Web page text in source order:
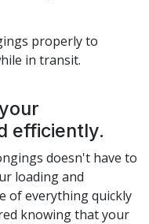
properly to
in transit.
efficiently.
doesn't have to
loading and
of everything quickly
knowing that your